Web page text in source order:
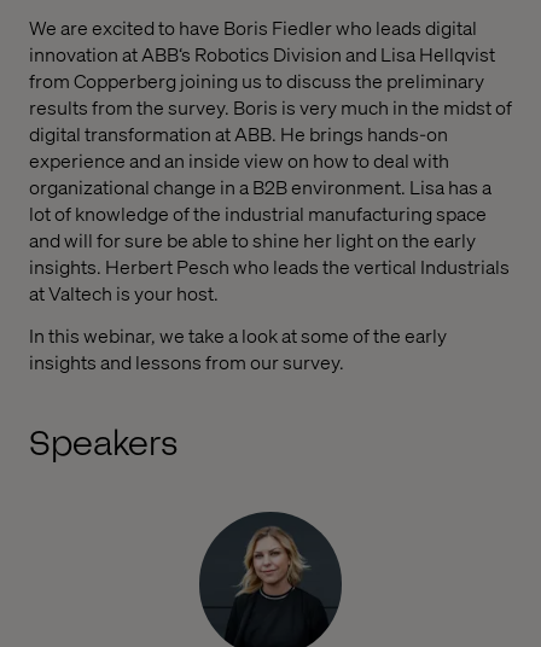
We are excited to have Boris Fiedler who leads digital
innovation at ABB‘s Robotics Division and Lisa Hellqvist
from Copperberg joining us to discuss the preliminary
results from the survey. Boris is very much in the midst of
digital transformation at ABB. He brings hands-on
experience and an inside view on how to deal with
organizational change in a B2B environment. Lisa has a
lot of knowledge of the industrial manufacturing space
and will for sure be able to shine her light on the early
insights. Herbert Pesch who leads the vertical Industrials
at Valtech is your host.
In this webinar, we take a look at some of the early
insights and lessons from our survey.
Speakers